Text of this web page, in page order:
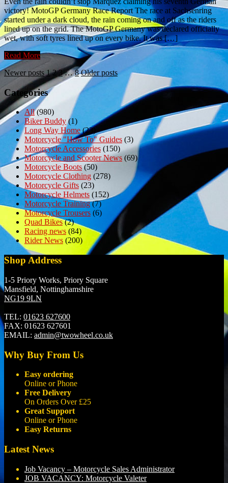
victory! MotoGP Germany Race Report The race at Sachsenring
started under a dark cloud, the rain coming on and off as the riders
lined up on the grid. The MotoGP Germany was declared officially
wet, with soft tyres lined up on every bike. It was […]
Read More
Posts
pagination
Newer posts 1 2 3 … 8 Older posts
Categories
All(980)
Biker Buddy(1)
Long Way Home(23)
Motorcycle "How To" Guides (3)
Motorcycle Accessories (150)
Motorcycle and Scooter News (69)
Motorcycle Boots(50)
Motorcycle Clothing (278)
Motorcycle Gifts (23)
Motorcycle Helmets (152)
Motorcycle Training(7)
Motorcycle Trousers (6)
Quad Bikes(2)
Racing news (84)
Rider News (200)
Shop Address
1-5 Priory Works, Priory Square
Mansfield, Nottinghamshire
NG19 9LN
TEL: 01623 627600
FAX: 01623 627601
EMAIL: admin@twowheel.co.uk
Why Buy From Us
Easy ordering
Online or Phone
Free Delivery
On Orders Over £25
Great Support
Online or Phone
Easy Returns
Latest News
Job Vacancy – Motorcycle Sales Administrator
JOB VACANCY: Motorcycle Valeter